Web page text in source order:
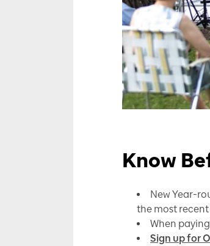
Know
New Year-
the most
When
Sign up for